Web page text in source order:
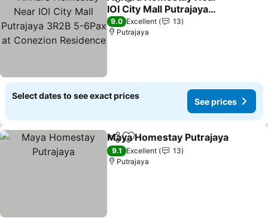
ShareAdd to favorites
IOI City Mall Putrajaya
3R2B 5-6Pax at Conezion
Residence
See prices
9.0 Excellent
13
Putrajaya
Select dates to see exact prices
See prices
ShareAdd to favorites
Maya Homestay Putrajaya
9.1 Excellent
13
Putrajaya